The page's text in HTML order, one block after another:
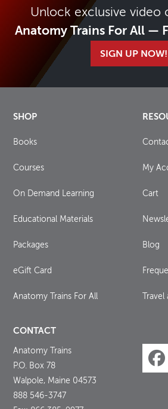
Unlock exclusive video
Anatomy Trains For All —
SIGN UP NOW!
SHOP
Books
Courses
On Demand Learning
Educational Materials
Packages
eGift Card
Anatomy Trains For All
My
Cart
Blog
CONTACT
Anatomy Trains
P.O. Box 78
Walpole, Maine 04573
888 546-3747